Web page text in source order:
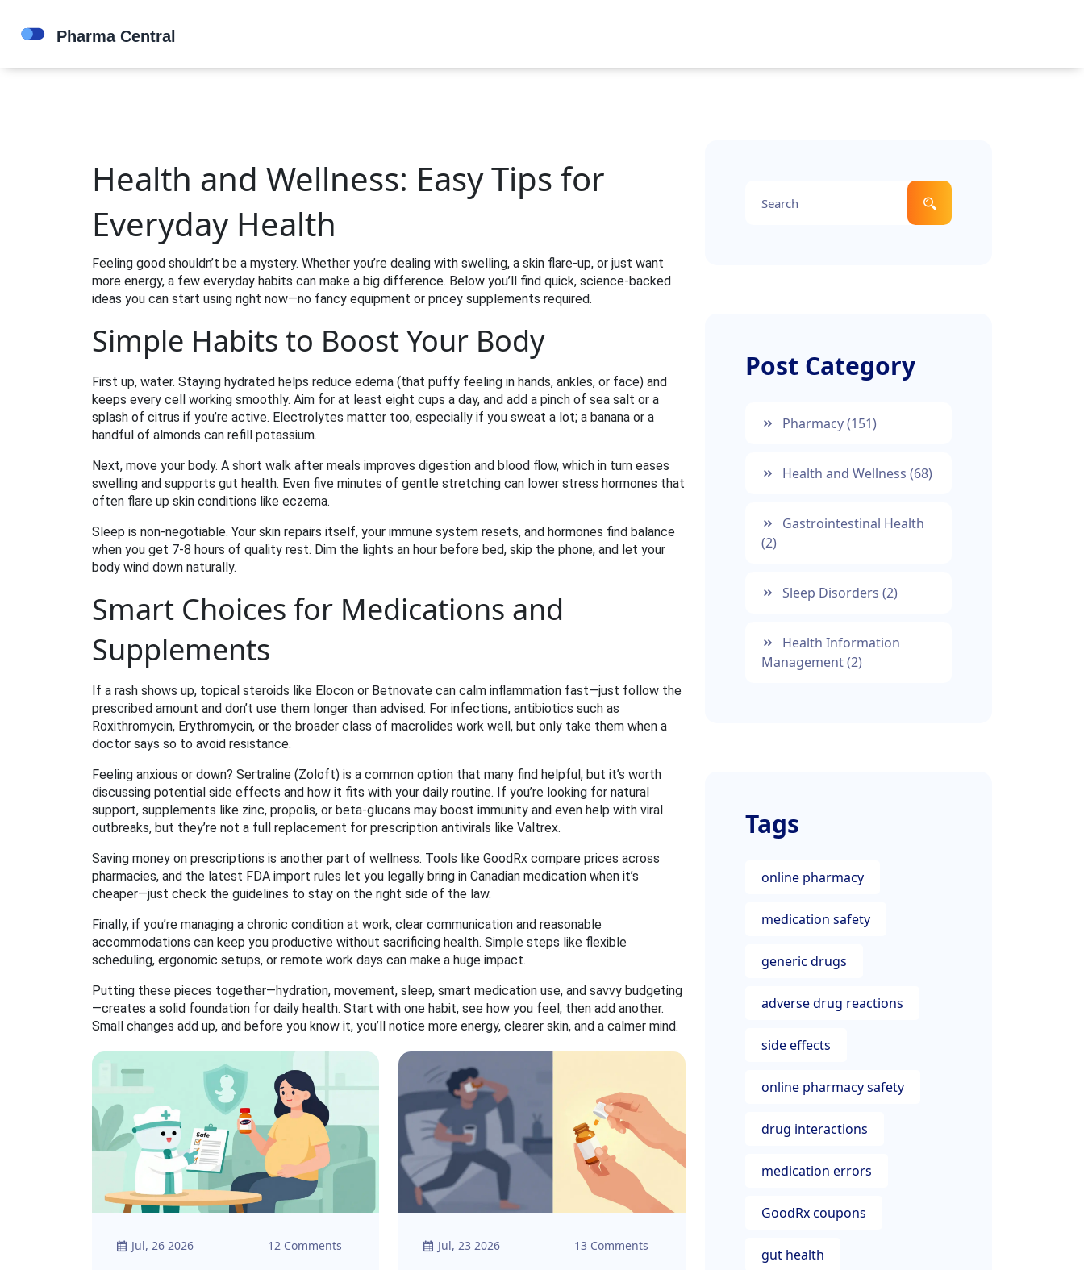
Health and Wellness: Easy Tips for
Everyday Health
Feeling good shouldn’t be a mystery. Whether you’re dealing with swelling, a skin flare‑up, or just want
more energy, a few everyday habits can make a big difference. Below you’ll find quick, science‑backed
ideas you can start using right now—no fancy equipment or pricey supplements required.
Simple Habits to Boost Your Body
First up, water. Staying hydrated helps reduce edema (that puffy feeling in hands, ankles, or face) and
keeps every cell working smoothly. Aim for at least eight cups a day, and add a pinch of sea salt or a
splash of citrus if you’re active. Electrolytes matter too, especially if you sweat a lot; a banana or a
handful of almonds can refill potassium.
Next, move your body. A short walk after meals improves digestion and blood flow, which in turn eases
swelling and supports gut health. Even five minutes of gentle stretching can lower stress hormones that
often flare up skin conditions like eczema.
Sleep is non‑negotiable. Your skin repairs itself, your immune system resets, and hormones find balance
when you get 7‑8 hours of quality rest. Dim the lights an hour before bed, skip the phone, and let your
body wind down naturally.
Smart Choices for Medications and
Supplements
If a rash shows up, topical steroids like Elocon or Betnovate can calm inflammation fast—just follow the
prescribed amount and don’t use them longer than advised. For infections, antibiotics such as
Roxithromycin, Erythromycin, or the broader class of macrolides work well, but only take them when a
doctor says so to avoid resistance.
Feeling anxious or down? Sertraline (Zoloft) is a common option that many find helpful, but it’s worth
discussing potential side effects and how it fits with your daily routine. If you’re looking for natural
support, supplements like zinc, propolis, or beta‑glucans may boost immunity and even help with viral
outbreaks, but they’re not a full replacement for prescription antivirals like Valtrex.
Saving money on prescriptions is another part of wellness. Tools like GoodRx compare prices across
pharmacies, and the latest FDA import rules let you legally bring in Canadian medication when it’s
cheaper—just check the guidelines to stay on the right side of the law.
Finally, if you’re managing a chronic condition at work, clear communication and reasonable
accommodations can keep you productive without sacrificing health. Simple steps like flexible
scheduling, ergonomic setups, or remote work days can make a huge impact.
Putting these pieces together—hydration, movement, sleep, smart medication use, and savvy budgeting
—creates a solid foundation for daily health. Start with one habit, see how you feel, then add another.
Small changes add up, and before you know it, you’ll notice more energy, clearer skin, and a calmer mind.
Jul, 26 2026 12 Comments Jul, 23 2026 13 Comments
Post Category
Pharmacy(151)
Health and Wellness (68)
Gastrointestinal Health
(2)
Sleep Disorders (2)
Health Information
Management(2)
Tags
online pharmacy
medication safety
generic drugs
adverse drug reactions
side effects
online pharmacy safety
drug interactions
medication errors
GoodRx coupons
gut health